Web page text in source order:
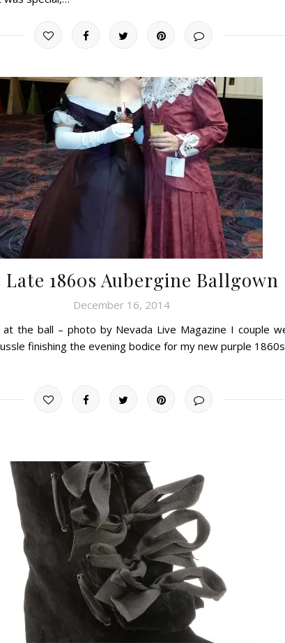
Late 1860s Aubergine Ballgown
December 16, 2014
the ball – photo by Nevada Live Magazine I couple
finishing the evening bodice for my new purple